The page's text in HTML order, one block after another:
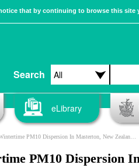
that by continuing to browse this
Search
eLibrary
PM10 Dispersion In Masterton, New Zealand: A Tool For Implementing National Standards
PM10 Dispersion